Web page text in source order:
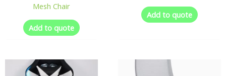
Mesh Chair
Add to quote
Add to quote